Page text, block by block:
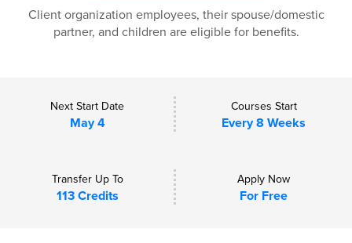
Client organization employees, their spouse/domestic
partner, and children are eligible for benefits.
Next Start Date
May 4
Courses Start
Every 8 Weeks
Transfer Up To
113 Credits
Apply Now
For Free